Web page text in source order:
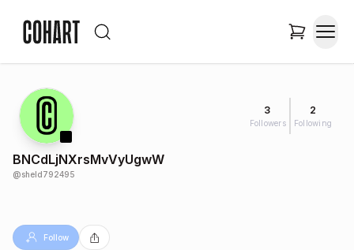
3
Followers
2
Following
BNCdLjNXrsMvVyUgwW
@sheld792495
Follow